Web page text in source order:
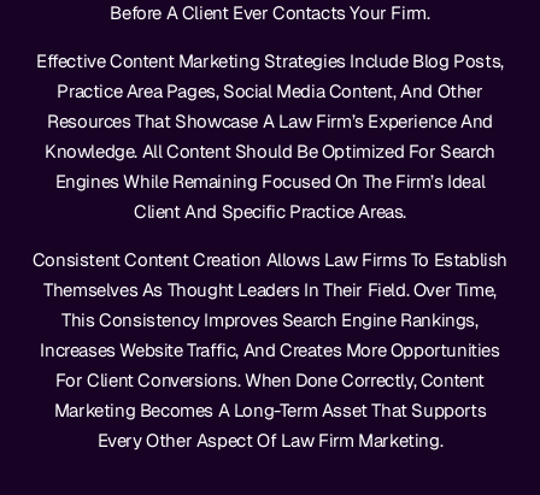
Before A Client Ever Contacts Your Firm.
Effective Content Marketing Strategies Include Blog Posts,
Practice Area Pages, Social Media Content, And Other
Resources That Showcase A Law Firm’s Experience And
Knowledge. All Content Should Be Optimized For Search
Engines While Remaining Focused On The Firm’s Ideal
Client And Specific Practice Areas.
Consistent Content Creation Allows Law Firms To Establish
Themselves As Thought Leaders In Their Field. Over Time,
This Consistency Improves Search Engine Rankings,
Increases Website Traffic, And Creates More Opportunities
For Client Conversions. When Done Correctly, Content
Marketing Becomes A Long-Term Asset That Supports
Every Other Aspect Of Law Firm Marketing.